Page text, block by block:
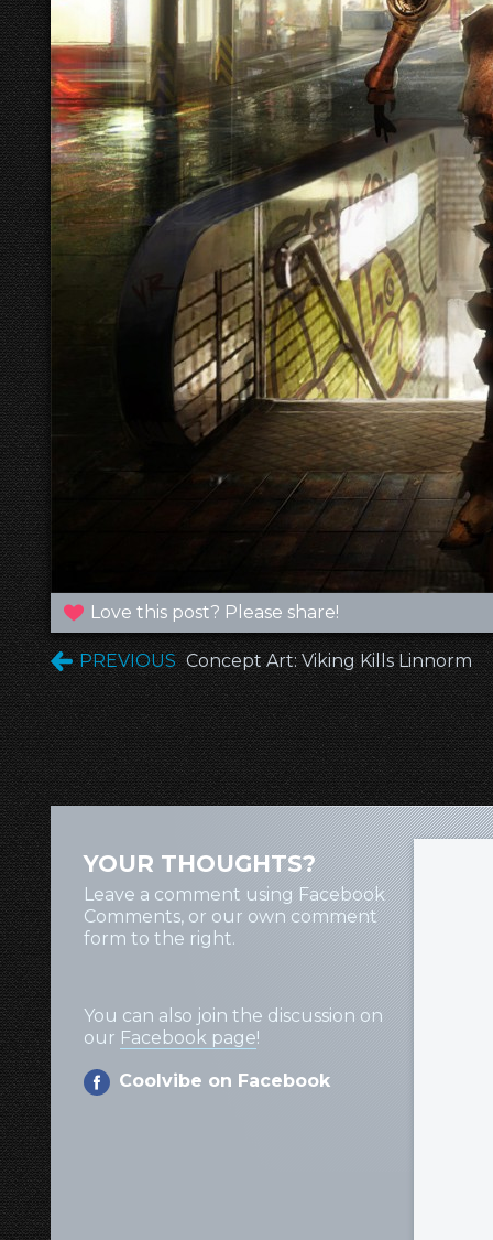
Love this post? Please share!
PREVIOUS Concept Art: Viking Kills Linnorm
YOUR THOUGHTS?
Leave a comment using Facebook
Comments, or our own comment
form to the right.
You can also join the discussion on
our Facebook page!
Coolvibe on Facebook